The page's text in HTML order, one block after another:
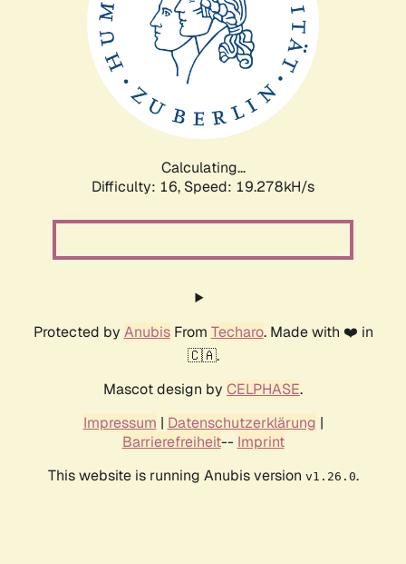
Calculating...
Difficulty: 16, Speed: 19.278kH/s
Protected by AnubisFrom Techaro. Made with ❤️ in
🇨🇦.
Mascot design by CELPHASE.
Impressum | Datenschutzerklärung |
Barrierefreiheit-- Imprint
This website is running Anubis version v1.26.0.